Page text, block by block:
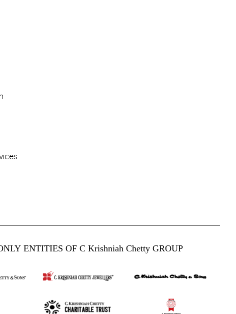
ENTITIES OF C Krishniah Chetty GROUP